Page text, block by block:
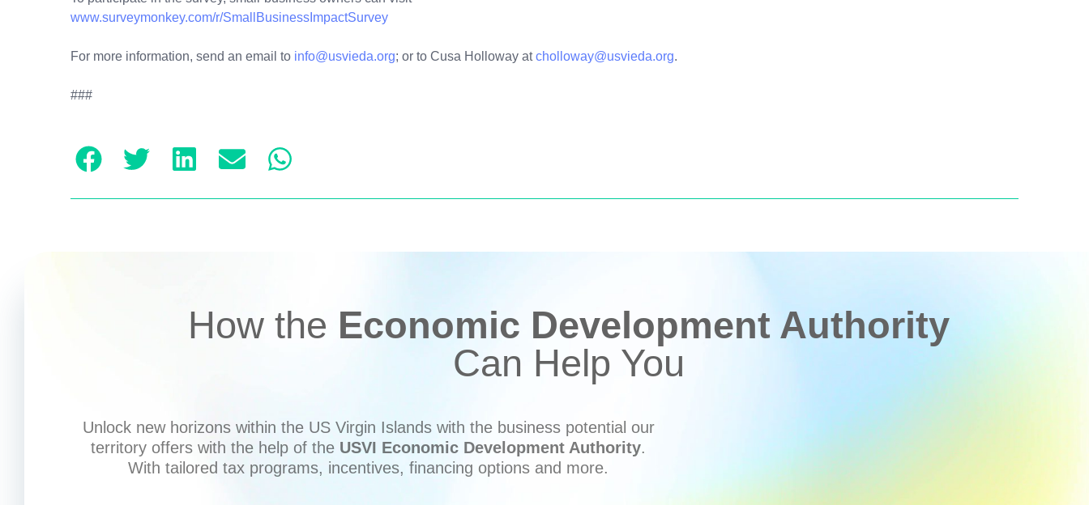
www.surveymonkey.com/r/SmallBusinessImpactSurvey
For more information, send an email to info@usvieda.org; or to Cusa Holloway atcholloway@usvieda.org.
###
How the Economic Development Authority
Can Help You
Unlock new horizons within the US Virgin Islands with the business potential our
territory offers with the help of the USVI Economic Development Authority.
With tailored tax programs, incentives, financing options and more.